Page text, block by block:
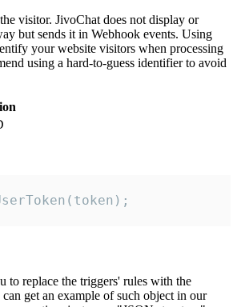
visitor. JivoChat does not display or
but sends it in Webhook events. Using
your website visitors when processing
using a hard-to-guess identifier to avoid
to replace the triggers' rules with the
get an example of such object in our